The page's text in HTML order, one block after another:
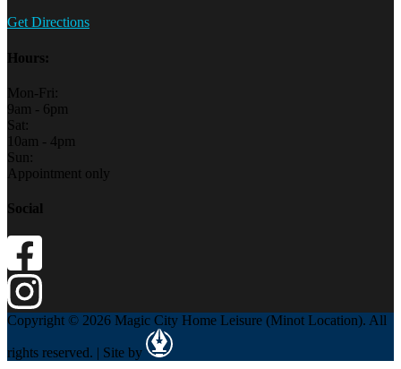
Get Directions
Hours:
Mon-Fri:
9am - 6pm
Sat:
10am - 4pm
Sun:
Appointment only
Social
Copyright © 2026 Magic City Home Leisure (Minot Location). All
rights reserved. | Site by